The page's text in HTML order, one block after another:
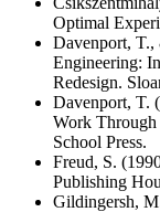
Optimal
Davenport, T.,
Engineering:
Redesign.
Davenport, T.
Work Through
School Press.
Freud, S.
Publishing
Gildingersh,